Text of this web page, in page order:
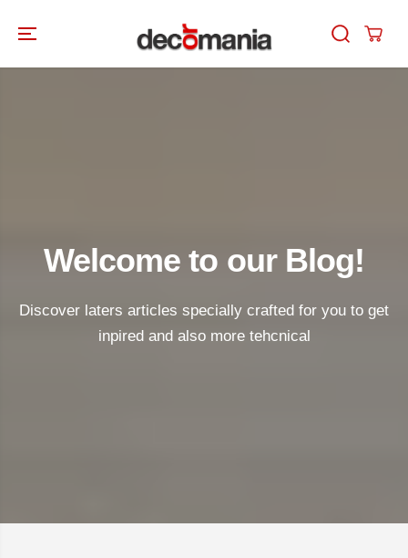
CONTENT
Welcome to our Blog!
Discover laters articles specially crafted for you to get
inpired and also more tehcnical